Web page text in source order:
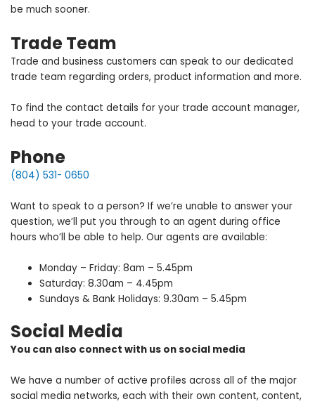
be much sooner.
Trade Team
Trade and business customers can speak to our dedicated
trade team regarding orders, product information and more.
To find the contact details for your trade account manager,
head to your trade account.
Phone
(804) 531- 0650
Want to speak to a person? If we’re unable to answer your
question, we’ll put you through to an agent during office
hours who’ll be able to help. Our agents are available:
Monday – Friday: 8am – 5.45pm
Saturday: 8.30am – 4.45pm
Sundays & Bank Holidays: 9.30am – 5.45pm
Social Media
You can also connect with us on social media
We have a number of active profiles across all of the major
social media networks, each with their own content, content,